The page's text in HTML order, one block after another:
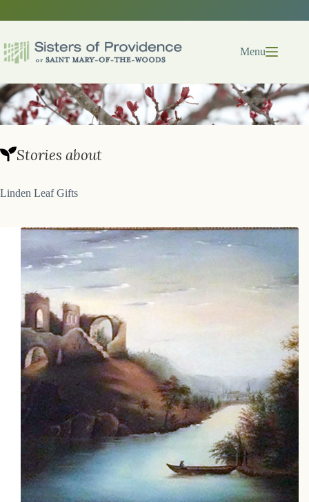
Menu
Stories about
Linden Leaf Gifts